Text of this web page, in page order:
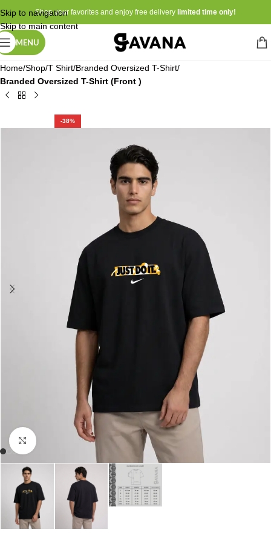
Skip to navigation
Skip to main content
Shop your favorites and enjoy free delivery limited time only!
MENU
Home Shop T Shirt Branded Oversized T-Shirt
Branded Oversized T-Shirt (Front )
-38%
Click to enlarge